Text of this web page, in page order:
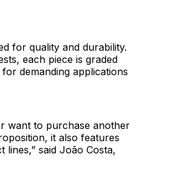
for quality and durability.
each piece is graded
demanding applications
want to purchase another
it also features
lines,” said João Costa,